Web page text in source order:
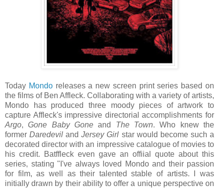
Today Mondoreleases a new screen print series based on
the films of Ben Affleck. Collaborating with a variety of artists,
Mondo has produced three moody pieces of artwork to
capture Affleck's impressive directorial accomplishments for
Argo,Gone Baby Gone and The Town. Who knew the
formerDaredevilandJersey Girl star would become such a
decorated director with an impressive catalogue of movies to
his credit. Batffleck even gave an offiial quote about this
series, stating "I've always loved Mondo and their passion
for film, as well as their talented stable of artists. I was
initially drawn by their ability to offer a unique perspective on